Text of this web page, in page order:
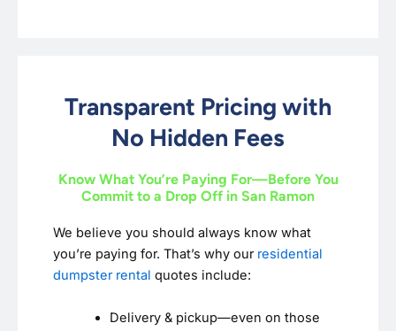
Transparent Pricing with
No Hidden Fees
Know What You’re Paying For—Before You
Commit to a Drop Off in San Ramon
We believe you should always know what
you’re paying for. That’s why our residential
dumpster rental quotes include:
Delivery & pickup—even on those